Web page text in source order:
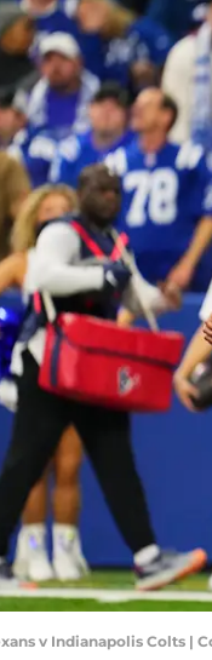
v Indianapolis Colts |